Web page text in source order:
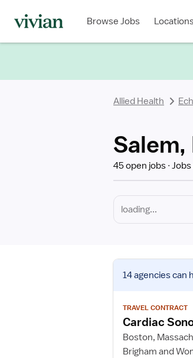
Browse Jobs Locations
Allied Health
Salem,
45 open jobs
Type
View
job
for
Cardiac
14 agenciescan
TRAVEL CONTRACT
Cardiac
Boston,
Brigham and